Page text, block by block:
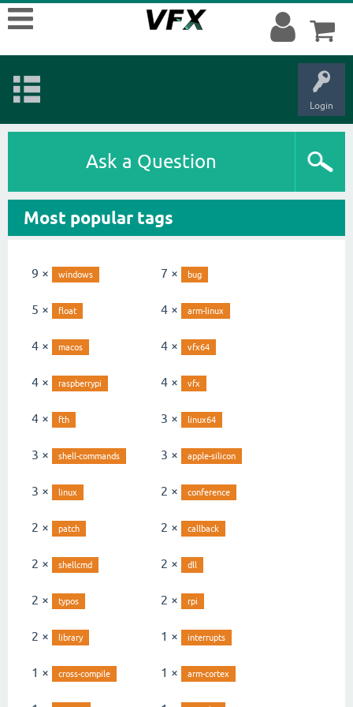
Login
Ask a Question
Most popular tags
9 × windows 7 × bug
5 × float 4 × arm-linux
4 × macos 4 × vfx64
4 × raspberrypi 4 × vfx
4 × fth 3 × linux64
3 × shell-commands 3 × apple-silicon
3 × linux 2 × conference
2 × patch 2 × callback
2 × shellcmd 2 × dll
2 × typos 2 × rpi
2 × library 1 × interrupts
1 × cross-compile 1 × arm-cortex